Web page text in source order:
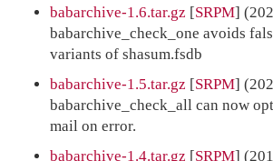
babarchive-1.6.tar.gz [SRPM]
babarchive_check_one avoids
variants of shasum.fsdb
babarchive-1.5.tar.gz [SRPM]
babarchive_check_all can now
mail on error.
babarchive-1.4.tar.gz [SRPM]